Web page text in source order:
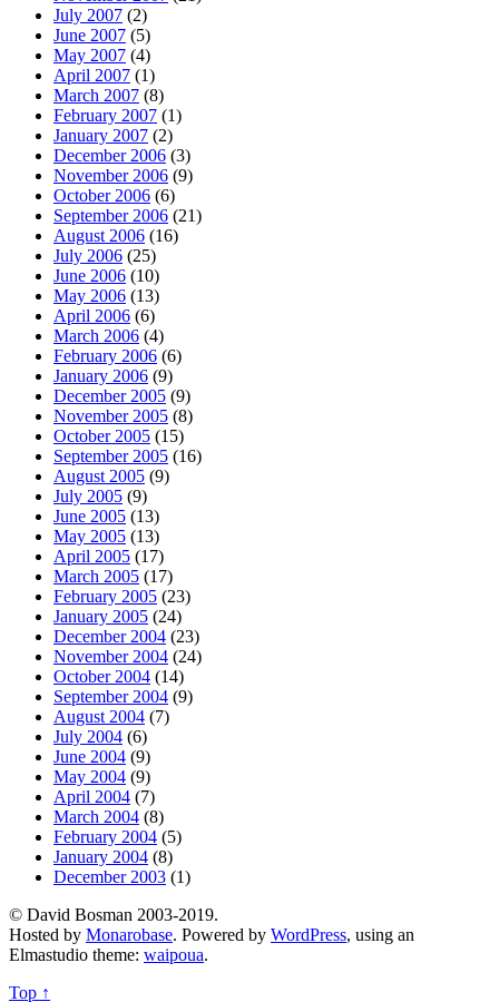
July 2007 (2)
June 2007 (5)
May 2007 (4)
April 2007 (1)
March 2007 (8)
February 2007 (1)
January 2007 (2)
December 2006 (3)
November 2006 (9)
October 2006 (6)
September 2006 (21)
August 2006 (16)
July 2006 (25)
June 2006 (10)
May 2006 (13)
April 2006 (6)
March 2006 (4)
February 2006 (6)
January 2006 (9)
December 2005 (9)
November 2005 (8)
October 2005 (15)
September 2005 (16)
August 2005 (9)
July 2005 (9)
June 2005 (13)
May 2005 (13)
April 2005 (17)
March 2005 (17)
February 2005 (23)
January 2005 (24)
December 2004 (23)
November 2004 (24)
October 2004 (14)
September 2004 (9)
August 2004 (7)
July 2004 (6)
June 2004 (9)
May 2004 (9)
April 2004 (7)
March 2004 (8)
February 2004 (5)
January 2004 (8)
December 2003 (1)
© David Bosman 2003-2019.
Hosted by Monarobase. Powered by WordPress, using an
Elmastudio theme: waipoua.
Top ↑